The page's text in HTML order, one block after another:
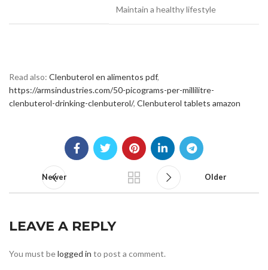
Maintain a healthy lifestyle
Read also: Clenbuterol en alimentos pdf,
https://armsindustries.com/50-picograms-per-millilitre-
clenbuterol-drinking-clenbuterol/, Clenbuterol tablets amazon
Newer Older
LEAVE A REPLY
You must belogged in to post a comment.